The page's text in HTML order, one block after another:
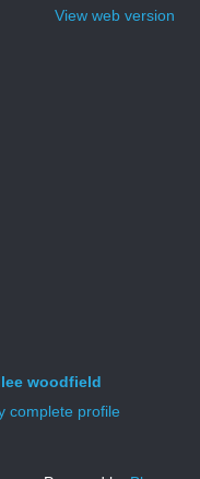
View web version
woodfield
complete profile